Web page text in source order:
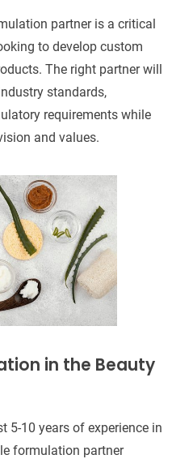
partner is a critical
to develop custom
The right partner will
standards,
requirements while
and values.
in the Beauty
5-10 years of experience in
formulation partner